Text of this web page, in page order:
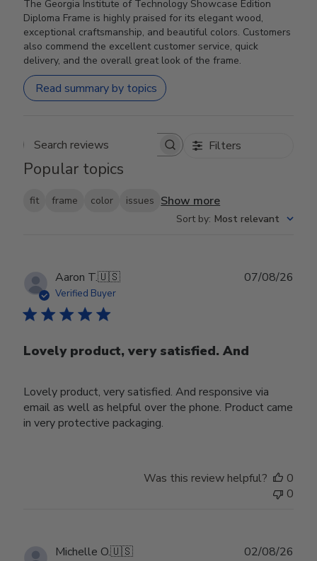
The Georgia Institute of Technology Showcase Edition
Diploma Frame is highly praised for its elegant wood,
exceptional craftsmanship, and beautiful colors. Customers
also commend the excellent customer service, quick
delivery, and the overall great look of the frame.
Read summary by topics
Search reviews Filters
Popular topics
fit frame color issues Show more
Sort by: Most relevant
Aaron T.🇺🇸
Verified Buyer
Lovely product, very satisfied. And
Lovely product, very satisfied. And responsive via
email as well as helpful over the phone. Product came
in very protective packaging.
07/08/26
Was this review helpful?
0
0
Michelle O.🇺🇸 02/08/26